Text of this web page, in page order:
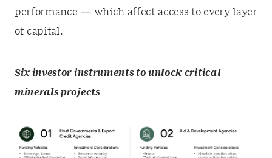
performance — which affect access to every layer
of capital.
Six investor instruments to unlock critical
minerals projects